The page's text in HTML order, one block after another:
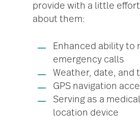
provide with a little
about them:
Enhanced ability to
emergency calls
Weather, date, and
GPS navigation
Serving as a
location device